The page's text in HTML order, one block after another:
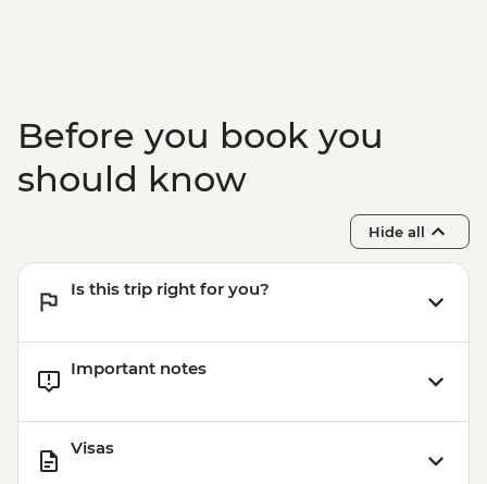
Before you book you
should know
Hide all
Is this trip right for you?
Important notes
Visas